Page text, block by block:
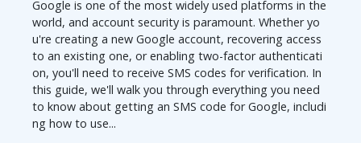
Google is one of the most widely used platforms in the
world, and account security is paramount. Whether yo
u're creating a new Google account, recovering access
to an existing one, or enabling two-factor authenticati
on, you'll need to receive SMS codes for verification. In
this guide, we'll walk you through everything you need
to know about getting an SMS code for Google, includi
ng how to use...